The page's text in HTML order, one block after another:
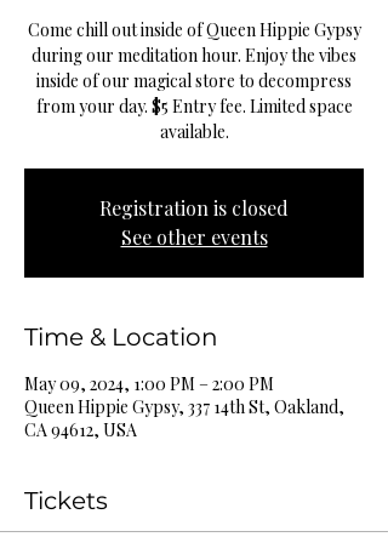
Come chill out inside of Queen Hippie Gypsy
during our meditation hour. Enjoy the vibes
inside of our magical store to decompress
from your day. $5 Entry fee. Limited space
available.
Registration is closed
See other events
Time & Location
May 09, 2024, 1:00 PM – 2:00 PM
Queen Hippie Gypsy, 337 14th St, Oakland,
CA 94612, USA
Tickets